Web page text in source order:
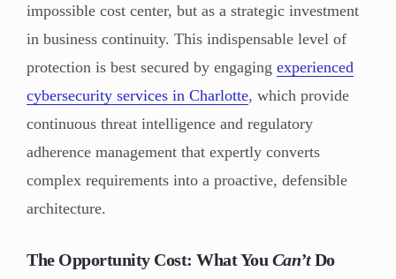
impossible cost center, but as a strategic investment
in business continuity. This indispensable level of
protection is best secured by engaging experienced
cybersecurity services in Charlotte, which provide
continuous threat intelligence and regulatory
adherence management that expertly converts
complex requirements into a proactive, defensible
architecture.
The Opportunity Cost: What You Can’tDo